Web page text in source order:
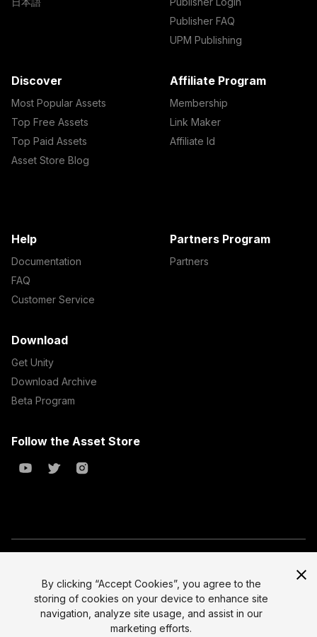
Publisher FAQ
UPM Publishing
Discover
Most Popular Assets
Top Free Assets
Top Paid Assets
Asset Store Blog
Affiliate Program
Membership
Link Maker
Affiliate Id
Help
Documentation
FAQ
Customer Service
Partners Program
Partners
Download
Get Unity
Download Archive
Beta Program
Follow the Asset Store
All prices are exclusive of tax
Legal
Privacy Policy
Select currency
By clicking “Accept Cookies”, you agree to the
storing of cookies on your device to enhance site
navigation, analyze site usage, and assist in our
marketing efforts.